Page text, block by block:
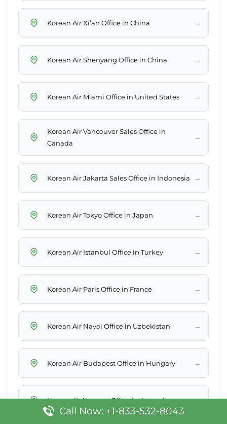
Korean Air Xi’an Office in China →
Korean Air Shenyang Office in China →
Korean Air Miami Office in United States →
Korean Air Vancouver Sales Office in
Canada
→
Korean Air Jakarta Sales Office in Indonesia →
Korean Air Tokyo Office in Japan →
Korean Air Istanbul Office in Turkey →
Korean Air Paris Office in France →
Korean Air Navoi Office in Uzbekistan →
Korean Air Budapest Office in Hungary →
Korean Air Yerevan Office in Armenia →
Call Now: +1-833-532-8043